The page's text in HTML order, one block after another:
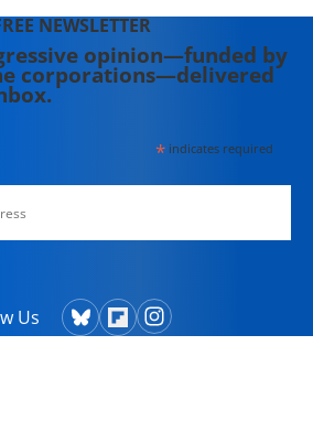
NEWSLETTER
opinion—funded by
corporations—delivered
*indicates required
Us